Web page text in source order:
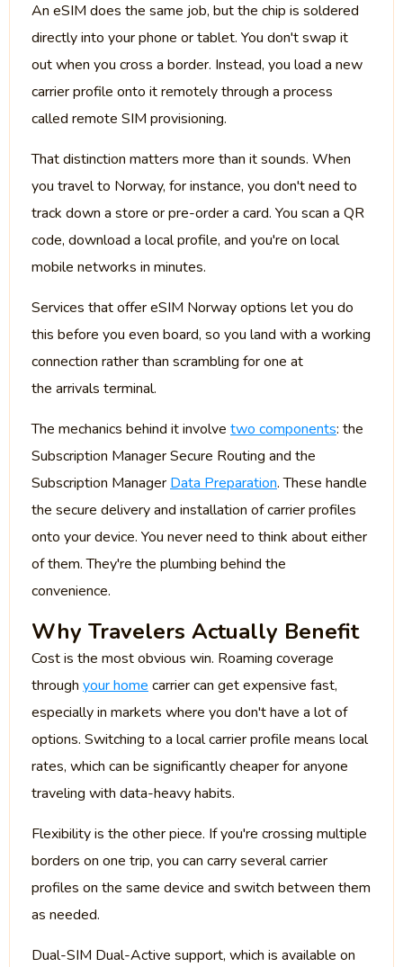
An eSIM does the same job, but the chip is soldered
directly into your phone or tablet. You don't swap it
out when you cross a border. Instead, you load a new
carrier profile onto it remotely through a process
called remote SIM provisioning.
That distinction matters more than it sounds. When
you travel to Norway, for instance, you don't need to
track down a store or pre-order a card. You scan a QR
code, download a local profile, and you're on local
mobile networks in minutes.
Services that offer eSIM Norway options let you do
this before you even board, so you land with a working
connection rather than scrambling for one at
the arrivals terminal.
The mechanics behind it involve two components: the
Subscription Manager Secure Routing and the
Subscription Manager Data Preparation. These handle
the secure delivery and installation of carrier profiles
onto your device. You never need to think about either
of them. They're the plumbing behind the
convenience.
Why Travelers Actually Benefit
Cost is the most obvious win. Roaming coverage
through your home carrier can get expensive fast,
especially in markets where you don't have a lot of
options. Switching to a local carrier profile means local
rates, which can be significantly cheaper for anyone
traveling with data-heavy habits.
Flexibility is the other piece. If you're crossing multiple
borders on one trip, you can carry several carrier
profiles on the same device and switch between them
as needed.
Dual-SIM Dual-Active support, which is available on